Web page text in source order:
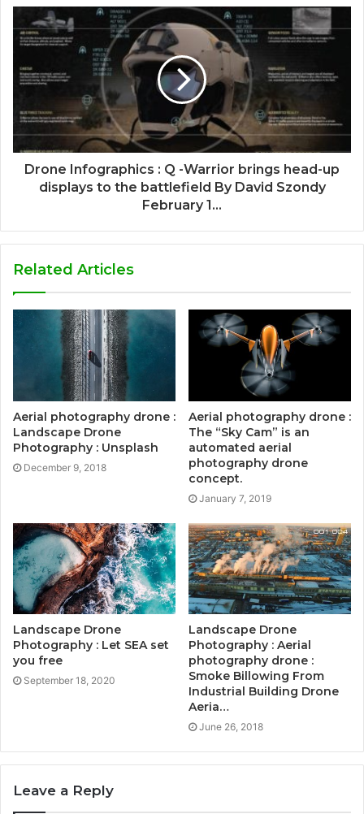
Drone Infographics : Q -Warrior brings head-up
displays to the battlefield By David Szondy
February 1...
Related Articles
Aerial photography drone :
Landscape Drone
Photography : Unsplash
December 9, 2018
Aerial photography drone :
The “Sky Cam” is an
automated aerial
photography drone
concept.
January 7, 2019
Landscape Drone
Photography : Let SEA set
you free
September 18, 2020
Landscape Drone
Photography : Aerial
photography drone :
Smoke Billowing From
Industrial Building Drone
Aeria…
June 26, 2018
Leave a Reply